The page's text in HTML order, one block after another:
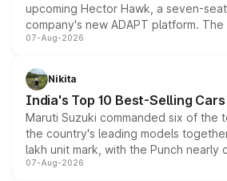
upcoming Hector Hawk, a seven-
company's new ADAPT platform.
heavily from the Wuling Starlight 560
in hybrid powertrain options,
existing Hector in the brand's India
07-Aug-2026
Nikita
India's Top 10 Best-Selling
Maruti Suzuki commanded six of the
the country's leading models
lakh unit mark, with the Punch nearly
on-year volumes to stand out as the
07-Aug-2026